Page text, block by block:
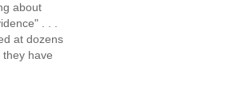
about
. . .
at dozens
have